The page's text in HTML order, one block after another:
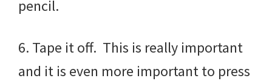
pencil.
6. Tape it off. This is really important
and it is even more important to press